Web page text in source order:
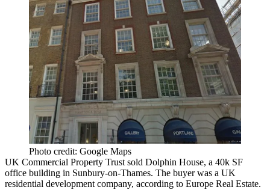
Photo credit: Google Maps
UK Commercial Property Trust sold Dolphin House, a 40k SF
office building in Sunbury-on-Thames. The buyer was a UK
residential development company, according to Europe Real Estate.